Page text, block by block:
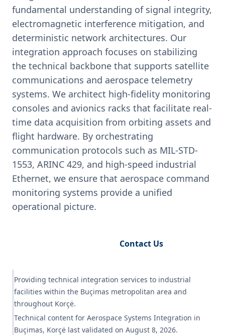
fundamental understanding of signal integrity,
electromagnetic interference mitigation, and
deterministic network architectures. Our
integration approach focuses on stabilizing
the technical backbone that supports satellite
communications and aerospace telemetry
systems. We architect high-fidelity monitoring
consoles and avionics racks that facilitate real-
time data acquisition from orbiting assets and
flight hardware. By orchestrating
communication protocols such as MIL-STD-
1553, ARINC 429, and high-speed industrial
Ethernet, we ensure that aerospace command
monitoring systems provide a unified
operational picture.
Contact Us
Providing technical integration services to industrial
facilities within the Buçimas metropolitan area and
throughout Korçë.
Technical content for Aerospace Systems Integration in
Buçimas, Korçë last validated on August 8, 2026.